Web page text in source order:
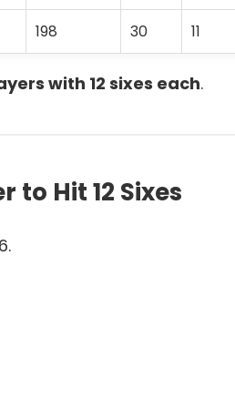
198 30 11
with 12 sixes each.
to Hit 12 Sixes